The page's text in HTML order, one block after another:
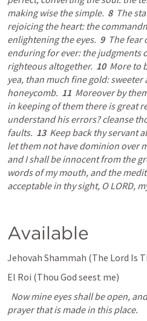
making wise the simple. 8 The
rejoicing the heart: the
enlightening the eyes. 9 The fear
enduring for ever: the judgments
righteous altogether. 10 More to
yea, than much fine gold:
honeycomb. 11 Moreover by
in keeping of them there is great
understand his errors? cleanse
faults. 13 Keep back thy servant
let them not have dominion over
and I shall be innocent from the
words of my mouth, and the
acceptable in thy sight, O LORD,
Available
Jehovah Shammah (The Lord Is
El Roi (Thou God seest me)
Now mine eyes shall be open,
prayer that is made in this place.